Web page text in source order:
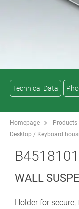
Technical Data
Homepage Products
Desktop / Keyboard
B4518101
WALL
Holder for